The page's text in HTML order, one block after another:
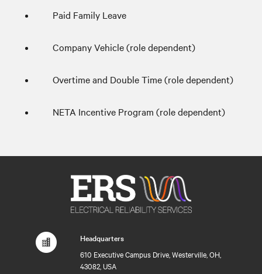
Paid Family Leave
Company Vehicle (role dependent)
Overtime and Double Time (role dependent)
NETA Incentive Program (role dependent)
Headquarters
610 Executive Campus Drive, Westerville, OH,
43082, USA